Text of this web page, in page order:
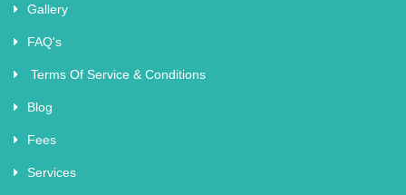
Gallery
FAQ's
Terms Of Service & Conditions
Blog
Fees
Services